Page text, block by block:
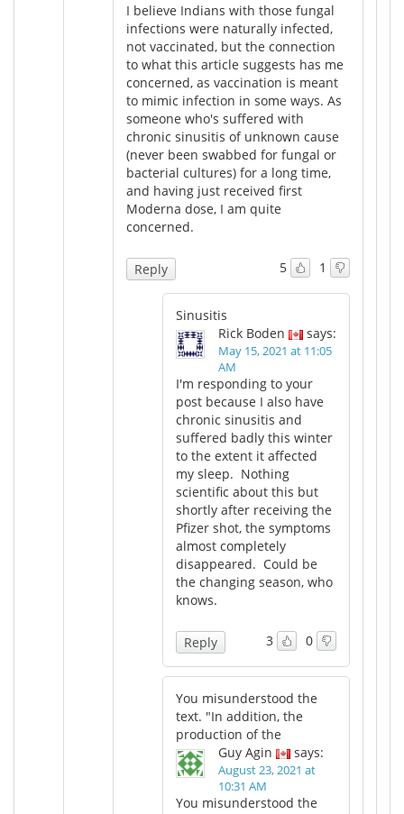
I believe Indians with those fungal
infections were naturally infected,
not vaccinated, but the connection
to what this article suggests has me
concerned, as vaccination is meant
to mimic infection in some ways. As
someone who's suffered with
chronic sinusitis of unknown cause
(never been swabbed for fungal or
bacterial cultures) for a long time,
and having just received first
Moderna dose, I am quite
concerned.
5 1
Reply
Sinusitis
Rick Boden
says:
May 15, 2021 at 11:05
AM
I'm responding to your
post because I also have
chronic sinusitis and
suffered badly this winter
to the extent it affected
my sleep. Nothing
scientific about this but
shortly after receiving the
Pfizer shot, the symptoms
almost completely
disappeared. Could be
the changing season, who
knows.
3 0
Reply
You misunderstood the
text. "In addition, the
production of the
Guy Agin
says:
August 23, 2021 at
10:31 AM
You misunderstood the